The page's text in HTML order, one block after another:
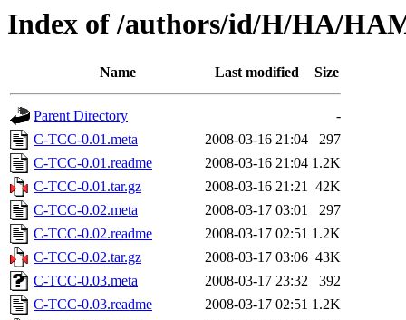
Index of /authors/id/H/HA/
Name Last modified Size
Parent Directory
-
C-TCC-0.01.meta
2008-03-16 21:04
297
C-TCC-0.01.readme
2008-03-16 21:04 1.2K
C-TCC-0.01.tar.gz
2008-03-16 21:21 42K
C-TCC-0.02.meta
2008-03-17 03:01
297
C-TCC-0.02.readme
2008-03-17 02:51 1.2K
C-TCC-0.02.tar.gz
2008-03-17 03:06 43K
C-TCC-0.03.meta
2008-03-17 23:32
392
C-TCC-0.03.readme
2008-03-17 02:51 1.2K